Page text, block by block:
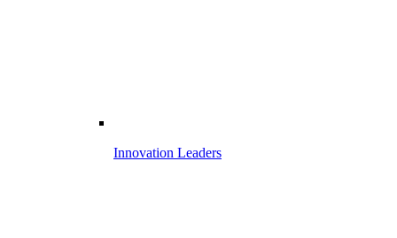
Innovation Leaders